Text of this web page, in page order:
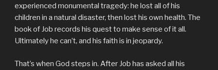
experienced monumental tragedy: he lost all of his
children in a natural disaster, then lost his own health. The
book of Job records his quest to make sense of it all.
Ultimately he can’t, and his faith is in jeopardy.
That’s when God steps in. After Job has asked all his